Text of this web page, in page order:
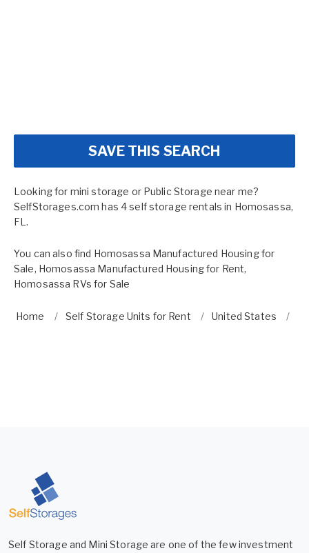
SAVE THIS SEARCH
Looking for mini storage or Public Storage near me?
SelfStorages.com has 4 self storage rentals in Homosassa,
FL.
You can also find Homosassa Manufactured Housing for
Sale, Homosassa Manufactured Housing for Rent,
Homosassa RVs for Sale
Home Self Storage Units for Rent United States
Self Storage and Mini Storage are one of the few investment